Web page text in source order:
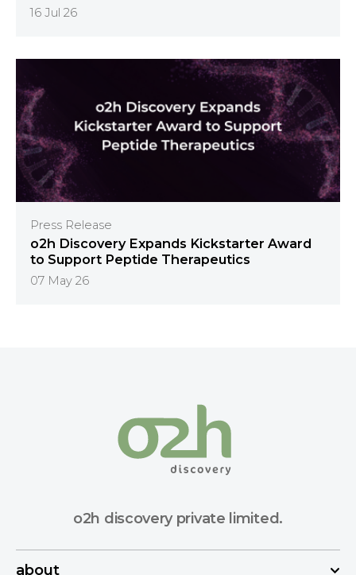
16 Jul 26
Press Release
o2h Discovery Expands Kickstarter Award
to Support Peptide Therapeutics
07 May 26
o2h discovery private limited.
about